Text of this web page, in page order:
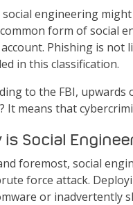
social engineering
form of social
Phishing is not
in this classification.
to the FBI,
It means that
is Social
foremost, social
force attack.
or inadvertently